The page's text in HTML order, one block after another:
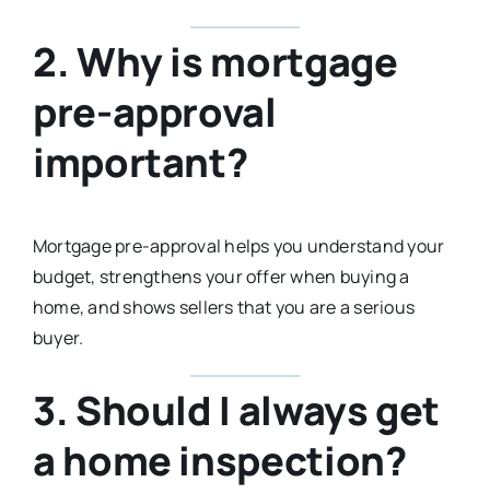
2. Why is mortgage
pre-approval
important?
Mortgage pre-approval helps you understand your
budget, strengthens your offer when buying a
home, and shows sellers that you are a serious
buyer.
3. Should I always get
a home inspection?